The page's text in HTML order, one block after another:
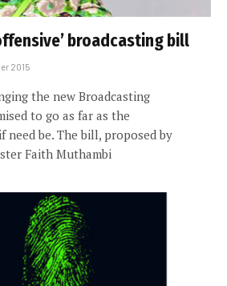
broadcasting bill
2015
the new Broadcasting
to go as far as the
be. The bill, proposed by
Faith Muthambi